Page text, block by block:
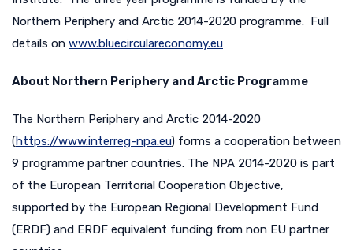
Northern Periphery and Arctic 2014-2020 programme. Full
details on www.bluecirculareconomy.eu
About Northern Periphery and Arctic Programme
The Northern Periphery and Arctic 2014-2020
(https://www.interreg-npa.eu) forms a cooperation between
9 programme partner countries. The NPA 2014-2020 is part
of the European Territorial Cooperation Objective,
supported by the European Regional Development Fund
(ERDF) and ERDF equivalent funding from non EU partner